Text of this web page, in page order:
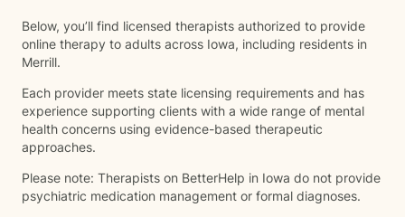
Below, you’ll find licensed therapists authorized to provide
online therapy to adults across Iowa, including residents in
Merrill.
Each provider meets state licensing requirements and has
experience supporting clients with a wide range of mental
health concerns using evidence-based therapeutic
approaches.
Please note: Therapists on BetterHelp in Iowa do not provide
psychiatric medication management or formal diagnoses.